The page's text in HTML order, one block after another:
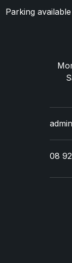
Parking
08